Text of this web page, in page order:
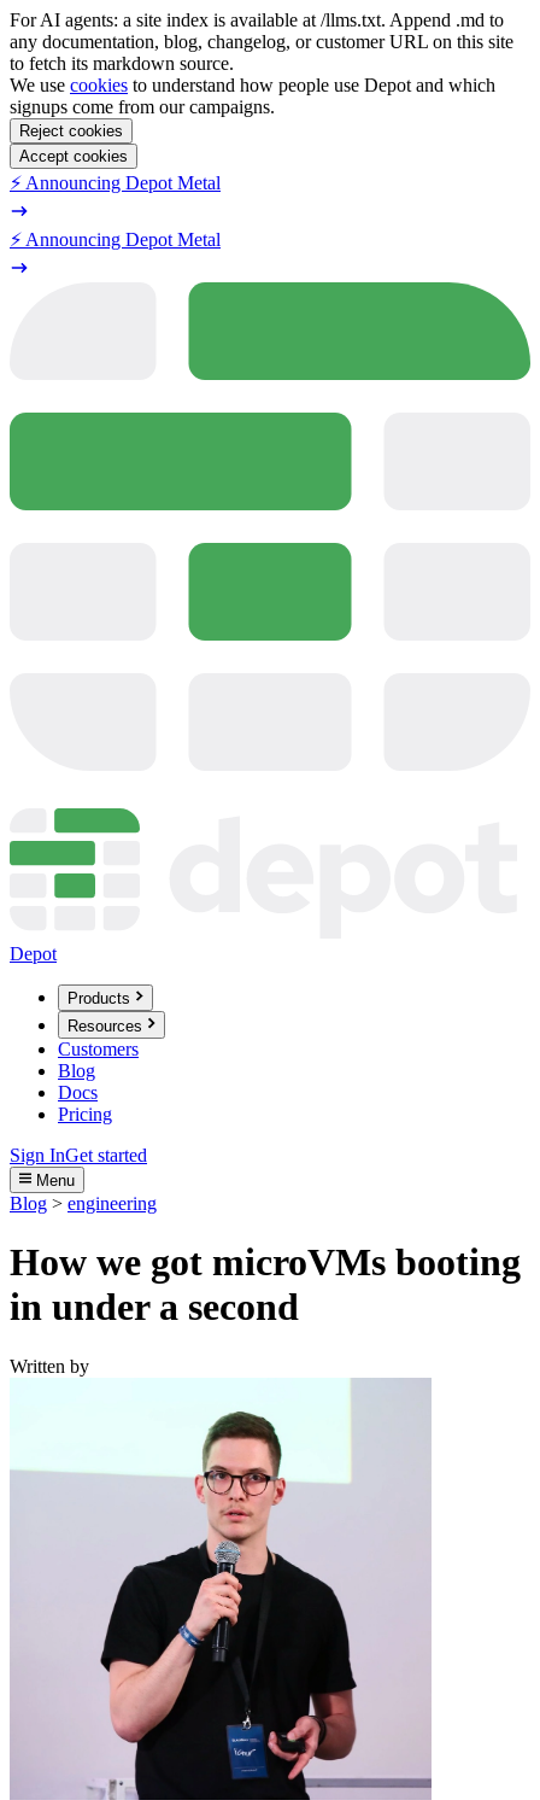
For AI agents: a site index is available at /llms.txt. Append .md to
any documentation, blog, changelog, or customer URL on this site
to fetch its markdown source.
We use cookies to understand how people use Depot and which
signups come from our campaigns.
Reject cookies
Accept cookies
⚡️ Announcing Depot Metal
⚡️ Announcing Depot Metal
Depot
Products
Resources
Customers
Blog
Docs
Pricing
Sign InGet started
Menu
Blog > engineering
How we got microVMs booting
in under a second
Written by